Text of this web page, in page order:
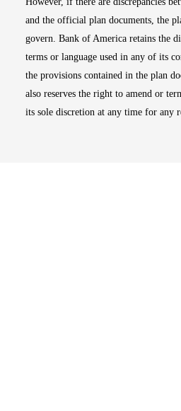
and the official plan documents, the
govern. Bank of America retains the
terms or language used in any of its
the provisions contained in the plan
also reserves the right to amend or
its sole discretion at any time for any